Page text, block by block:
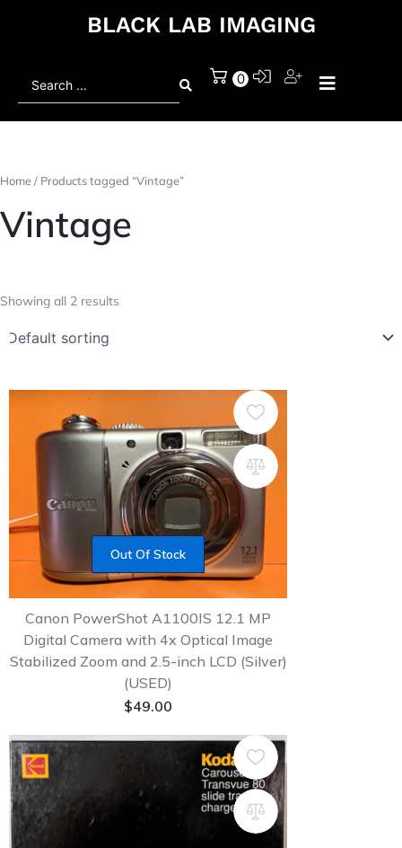
BLACK LAB IMAGING
0
Home/ Products tagged “Vintage”
Vintage
Showing all 2 results
Out Of Stock
Canon PowerShot A1100IS 12.1 MP
Digital Camera with 4x Optical Image
Stabilized Zoom and 2.5-inch LCD (Silver)
(USED)
$49.00